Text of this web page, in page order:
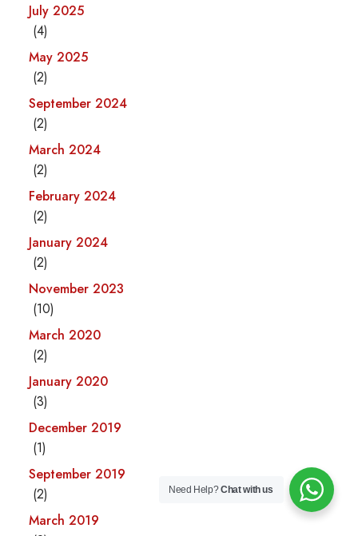
July 2025
(4)
May 2025
(2)
September 2024
(2)
March 2024
(2)
February 2024
(2)
January 2024
(2)
November 2023
(10)
March 2020
(2)
January 2020
(3)
December 2019
(1)
September 2019
(2)
March 2019
Need Help?Chat with us